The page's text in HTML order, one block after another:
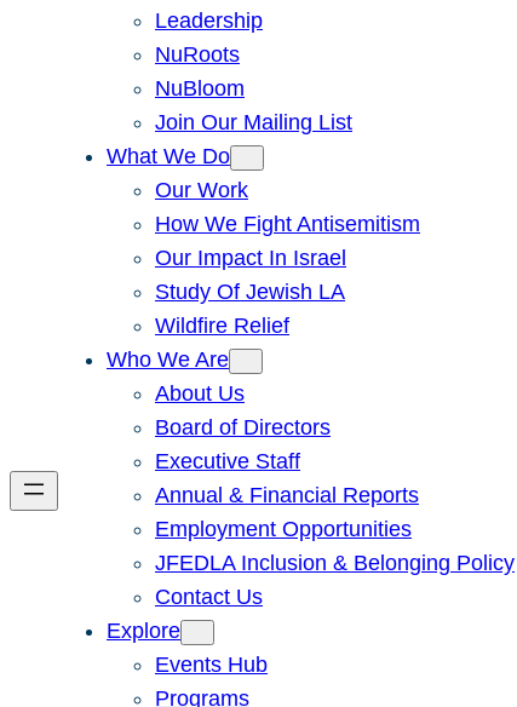
Leadership
NuRoots
NuBloom
Join Our Mailing List
What We Do
Our Work
How We Fight Antisemitism
Our Impact In Israel
Study Of Jewish LA
Wildfire Relief
Who We Are
About Us
Board of Directors
Executive Staff
Annual & Financial Reports
Employment Opportunities
JFEDLA Inclusion & Belonging Policy
Contact Us
Explore
Events Hub
Programs